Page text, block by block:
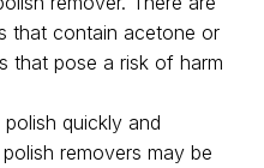
that contain acetone or
that pose a risk of harm
quickly and
removers may be